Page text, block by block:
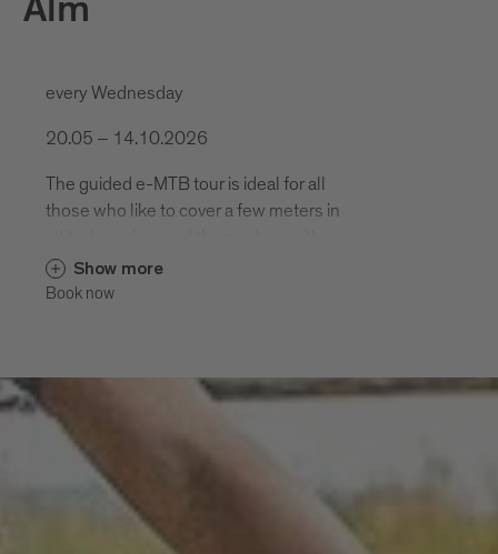
Alm
every Wednesday
20.05 – 14.10.2026
The guided e-MTB tour is ideal for all
those who like to cover a few meters in
varied descent. .
Show more
Book now